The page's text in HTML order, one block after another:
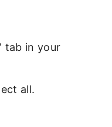
tab in your
all.